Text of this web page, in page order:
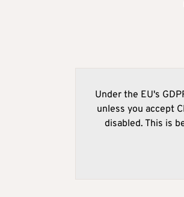
Under the EU's
unless you accept
disabled. This is